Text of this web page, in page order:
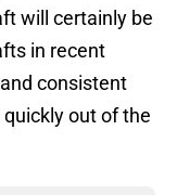
will certainly be
in recent
consistent
out of the